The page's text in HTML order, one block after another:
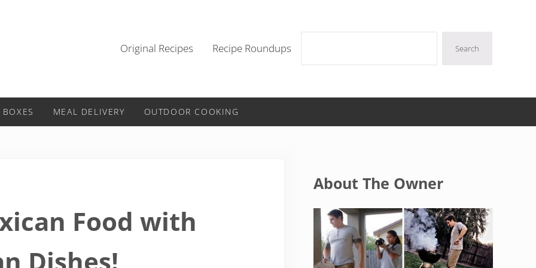
Original Recipes Recipe Roundups Search
MEAL DELIVERY OUTDOOR COOKING
Food with
Dishes!
About The Owner